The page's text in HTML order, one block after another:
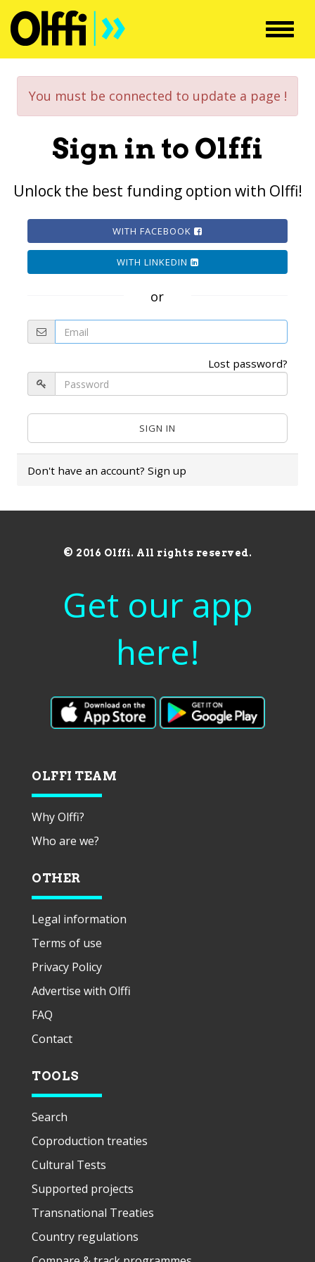
You must be connected to update a page !
Sign in to Olffi
Unlock the best funding option with Olffi!
WITH FACEBOOK
WITH LINKEDIN
or
Lost password?
Don't have an account? Sign up
© 2016 Olffi. All rights reserved.
Get our app
here!
OLFFI TEAM
Why Olffi?
Who are we?
OTHER
Legal information
Terms of use
Privacy Policy
Advertise with Olffi
FAQ
Contact
TOOLS
Search
Coproduction treaties
Cultural Tests
Supported projects
Transnational Treaties
Country regulations